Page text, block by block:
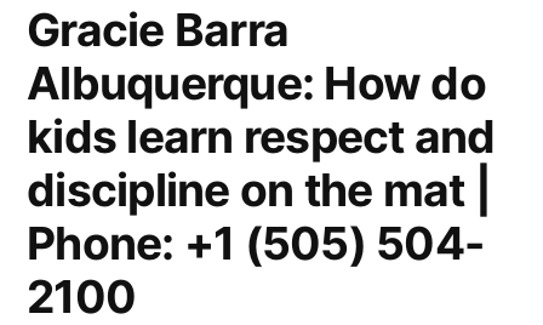
Gracie Barra
Albuquerque: How do
kids learn respect and
discipline on the mat |
Phone: +1 (505) 504-
2100